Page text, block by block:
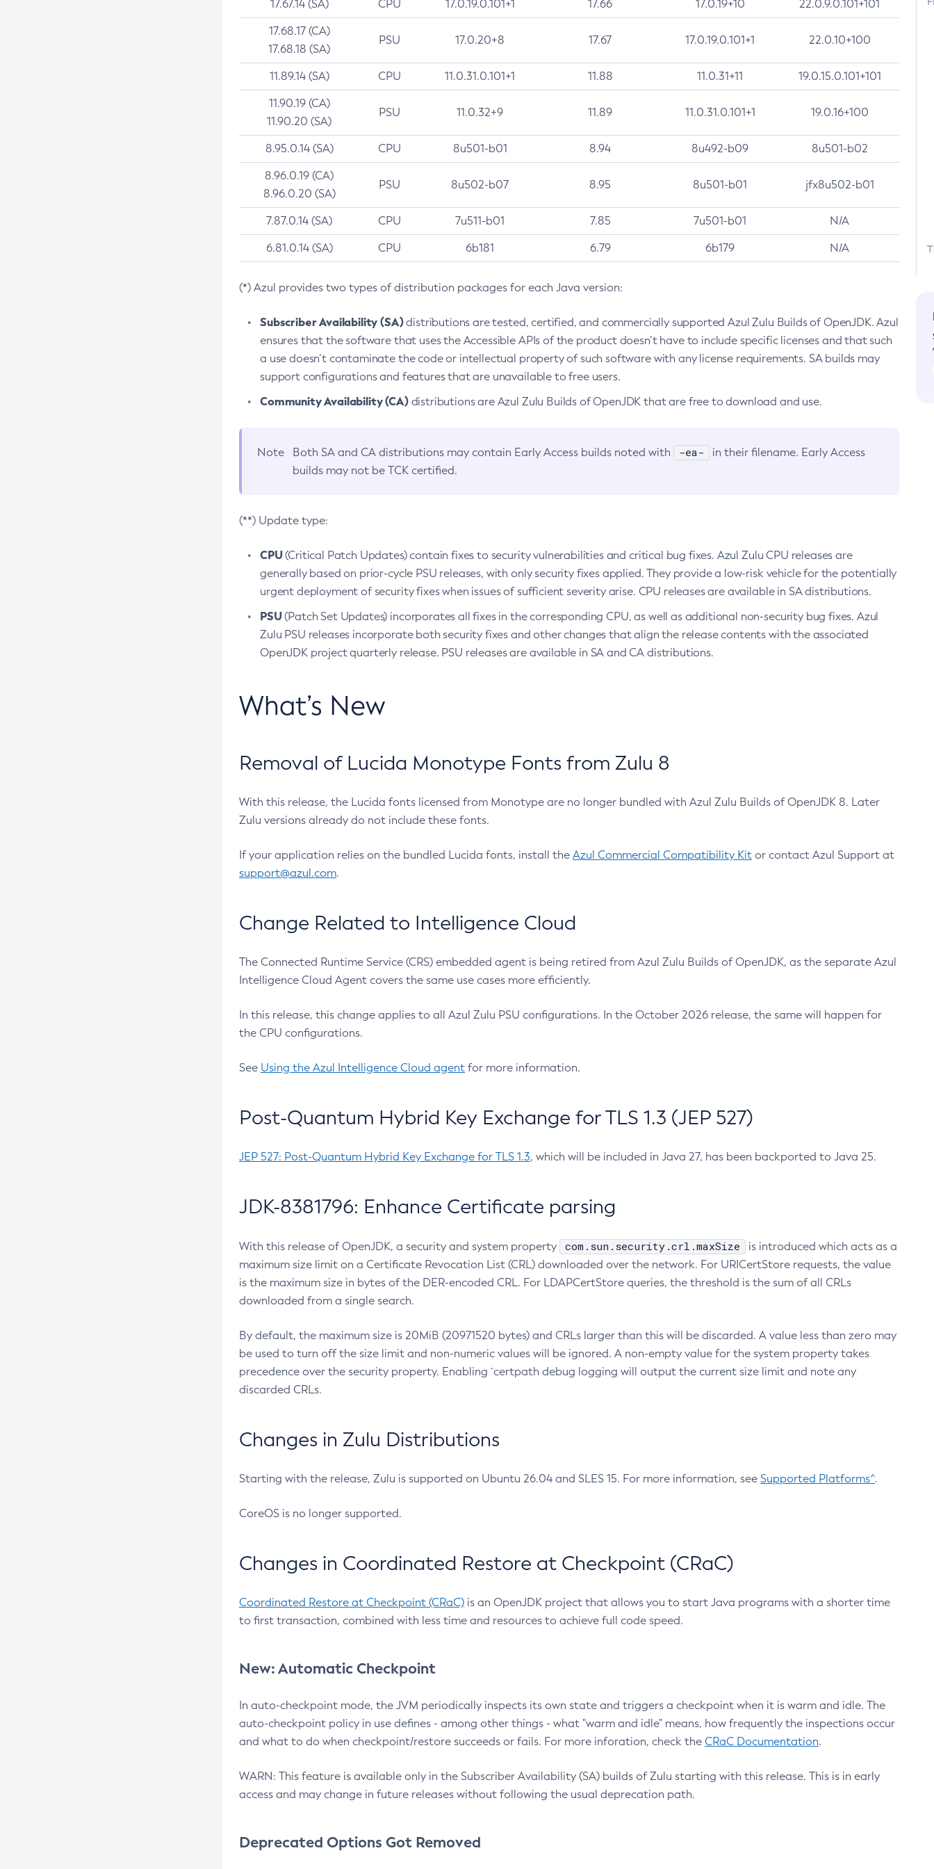
17.67.14 (SA) CPU 17.0.19.0.101+1 17.66 17.0.19+10 22.0.9.0.101+101
17.68.17 (CA)
17.68.18 (SA)
PSU 17.0.20+8 17.67 17.0.19.0.101+1 22.0.10+100
11.89.14 (SA) CPU 11.0.31.0.101+1 11.88 11.0.31+11 19.0.15.0.101+101
11.90.19 (CA)
11.90.20 (SA)
PSU 11.0.32+9 11.89 11.0.31.0.101+1 19.0.16+100
8.95.0.14 (SA) CPU 8u501-b01 8.94 8u492-b09 8u501-b02
8.96.0.19 (CA)
8.96.0.20 (SA)
PSU 8u502-b07 8.95 8u501-b01 jfx8u502-b01
7.87.0.14 (SA) CPU 7u511-b01 7.85 7u501-b01 N/A
6.81.0.14 (SA) CPU 6b181 6.79 6b179 N/A
(*) Azul provides two types of distribution packages for each Java version:
Subscriber Availability (SA)distributions are tested, certified, and commercially supported Azul Zulu Builds of OpenJDK. Azul
ensures that the software that uses the Accessible APIs of the product doesn’t have to include specific licenses and that such
a use doesn’t contaminate the code or intellectual property of such software with any license requirements. SA builds may
support configurations and features that are unavailable to free users.
Community Availability (CA)distributions are Azul Zulu Builds of OpenJDK that are free to download and use.
Note Both SA and CA distributions may contain Early Access builds noted with -ea-
in their filename. Early Access
builds may not be TCK certified.
(**) Update type:
CPU(Critical Patch Updates) contain fixes to security vulnerabilities and critical bug fixes. Azul Zulu CPU releases are
generally based on prior-cycle PSU releases, with only security fixes applied. They provide a low-risk vehicle for the potentially
urgent deployment of security fixes when issues of sufficient severity arise. CPU releases are available in SA distributions.
PSU(Patch Set Updates) incorporates all fixes in the corresponding CPU, as well as additional non-security bug fixes. Azul
Zulu PSU releases incorporate both security fixes and other changes that align the release contents with the associated
OpenJDK project quarterly release. PSU releases are available in SA and CA distributions.
What’s New
Removal of Lucida Monotype Fonts from Zulu 8
With this release, the Lucida fonts licensed from Monotype are no longer bundled with Azul Zulu Builds of OpenJDK 8. Later
Zulu versions already do not include these fonts.
If your application relies on the bundled Lucida fonts, install the Azul Commercial Compatibility Kit or contact Azul Support at
support@azul.com.
Change Related to Intelligence Cloud
The Connected Runtime Service (CRS) embedded agent is being retired from Azul Zulu Builds of OpenJDK, as the separate Azul
Intelligence Cloud Agent covers the same use cases more efficiently.
In this release, this change applies to all Azul Zulu PSU configurations. In the October 2026 release, the same will happen for
the CPU configurations.
See Using the Azul Intelligence Cloud agent for more information.
Post-Quantum Hybrid Key Exchange for TLS 1.3 (JEP 527)
JEP 527: Post-Quantum Hybrid Key Exchange for TLS 1.3, which will be included in Java 27, has been backported to Java 25.
JDK-8381796: Enhance Certificate parsing
With this release of OpenJDK, a security and system property com.sun.security.crl.maxSize
is introduced which acts as a
maximum size limit on a Certificate Revocation List (CRL) downloaded over the network. For URICertStore requests, the value
is the maximum size in bytes of the DER-encoded CRL. For LDAPCertStore queries, the threshold is the sum of all CRLs
downloaded from a single search.
By default, the maximum size is 20MiB (20971520 bytes) and CRLs larger than this will be discarded. A value less than zero may
be used to turn off the size limit and non-numeric values will be ignored. A non-empty value for the system property takes
precedence over the security property. Enabling `certpath debug logging will output the current size limit and note any
discarded CRLs.
Changes in Zulu Distributions
Starting with the release, Zulu is supported on Ubuntu 26.04 and SLES 15. For more information, see Supported Platforms^.
CoreOS is no longer supported.
Changes in Coordinated Restore at Checkpoint (CRaC)
Coordinated Restore at Checkpoint (CRaC) is an OpenJDK project that allows you to start Java programs with a shorter time
to first transaction, combined with less time and resources to achieve full code speed.
New: Automatic Checkpoint
In auto-checkpoint mode, the JVM periodically inspects its own state and triggers a checkpoint when it is warm and idle. The
auto-checkpoint policy in use defines - among other things - what "warm and idle" means, how frequently the inspections occur
and what to do when checkpoint/restore succeeds or fails. For more inforation, check the CRaC Documentation.
WARN: This feature is available only in the Subscriber Availability (SA) builds of Zulu starting with this release. This is in early
access and may change in future releases without following the usual deprecation path.
Deprecated Options Got Removed